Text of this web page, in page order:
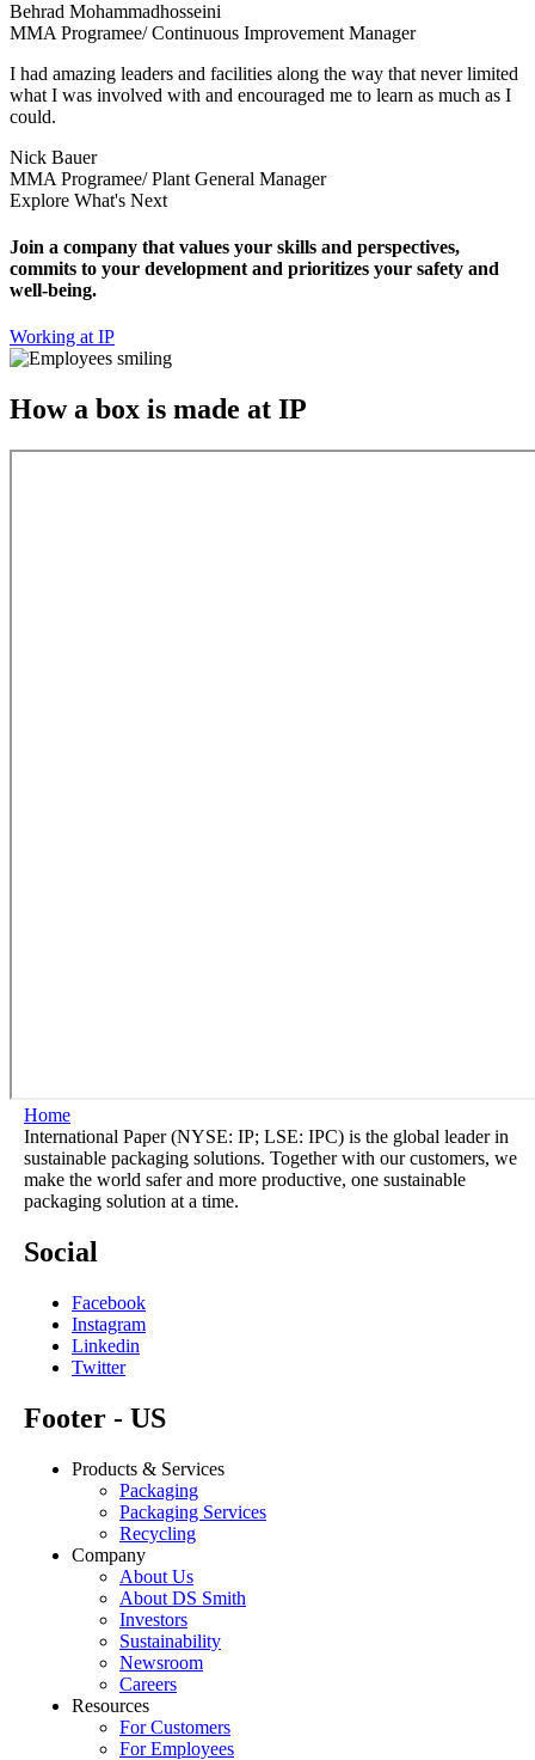
Behrad Mohammadhosseini
MMA Programee/ Continuous Improvement Manager
I had amazing leaders and facilities along the way that never limited
what I was involved with and encouraged me to learn as much as I
could.
Nick Bauer
MMA Programee/ Plant General Manager
Explore What's Next
Join a company that values your skills and perspectives,
commits to your development and prioritizes your safety and
well-being.
Working at IP
How a box is made at IP
Home
International Paper (NYSE: IP; LSE: IPC) is the global leader in
sustainable packaging solutions. Together with our customers, we
make the world safer and more productive, one sustainable
packaging solution at a time.
Social
Facebook
Instagram
Linkedin
Twitter
Footer - US
Products & Services
Packaging
Packaging Services
Recycling
Company
About Us
About DS Smith
Investors
Sustainability
Newsroom
Careers
Resources
For Customers
For Employees